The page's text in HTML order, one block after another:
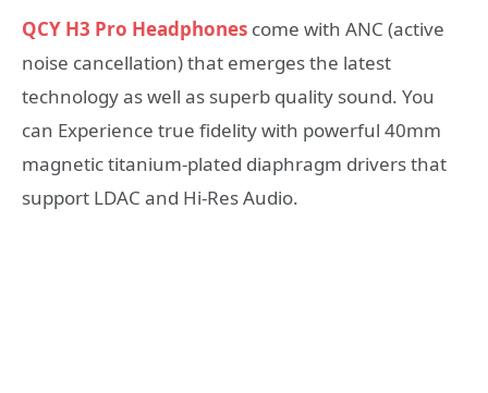
QCY H3 Pro Headphones come with ANC (active
noise cancellation) that emerges the latest
technology as well as superb quality sound. You
can Experience true fidelity with powerful 40mm
magnetic titanium-plated diaphragm drivers that
support LDAC and Hi-Res Audio.